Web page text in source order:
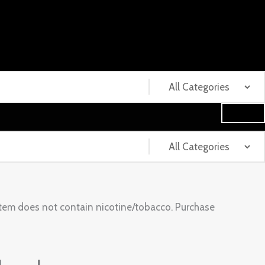
does not contain nicotine/tobacco. Purchase